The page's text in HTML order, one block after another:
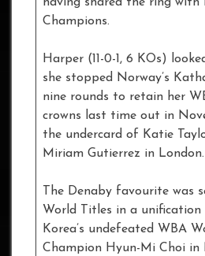
Champions.
Harper (11-0-1, 6 KOs)
she stopped Norway’s
nine rounds to retain her
crowns last time out in
the undercard of Katie
Miriam Gutierrez in London.
The Denaby favourite was
World Titles in a unification
Korea’s undefeated WBA
Champion Hyun-Mi Choi in